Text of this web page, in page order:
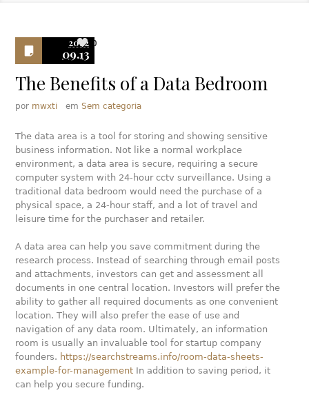
2022
09.13
0
The Benefits of a Data Bedroom
por mwxti emSem categoria
The data area is a tool for storing and showing sensitive
business information. Not like a normal workplace
environment, a data area is secure, requiring a secure
computer system with 24-hour cctv surveillance. Using a
traditional data bedroom would need the purchase of a
physical space, a 24-hour staff, and a lot of travel and
leisure time for the purchaser and retailer.
A data area can help you save commitment during the
research process. Instead of searching through email posts
and attachments, investors can get and assessment all
documents in one central location. Investors will prefer the
ability to gather all required documents as one convenient
location. They will also prefer the ease of use and
navigation of any data room. Ultimately, an information
room is usually an invaluable tool for startup company
founders. https://searchstreams.info/room-data-sheets-
example-for-management In addition to saving period, it
can help you secure funding.